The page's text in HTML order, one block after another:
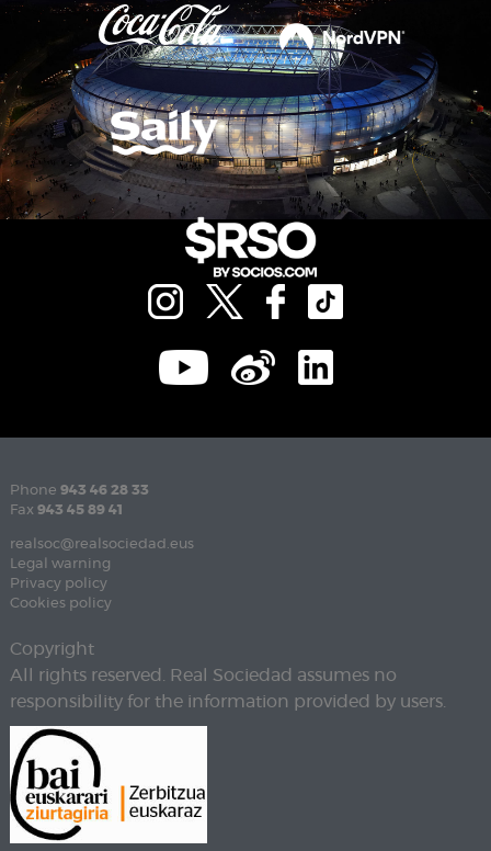
Phone 943 46 28 33
Fax 943 45 89 41
realsoc@realsociedad.eus
Legal warning
Privacy policy
Cookies policy
Copyright
All rights reserved. Real Sociedad assumes no
responsibility for the information provided by users.